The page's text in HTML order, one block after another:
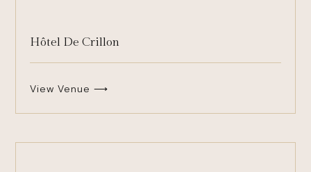
Hôtel De Crillon
View Venue ⟶